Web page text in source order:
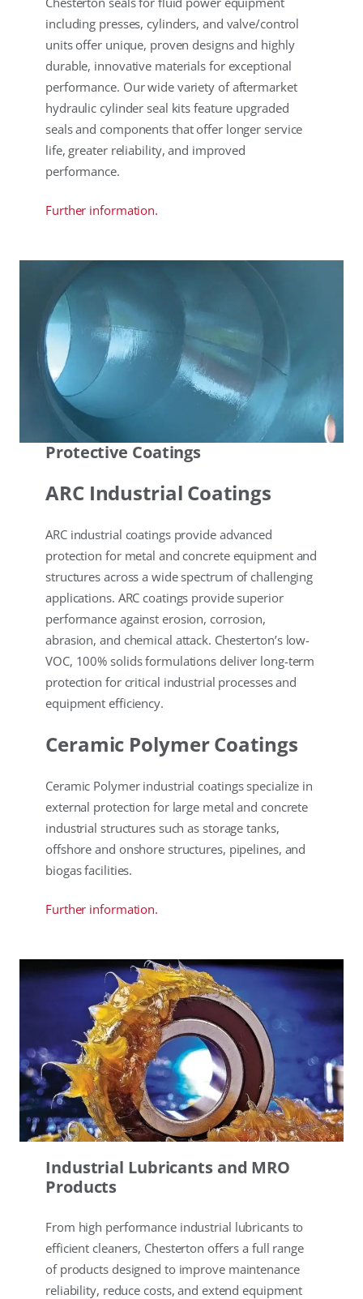
including presses, cylinders, and valve/control
units offer unique, proven designs and highly
durable, innovative materials for exceptional
performance. Our wide variety of aftermarket
hydraulic cylinder seal kits feature upgraded
seals and components that offer longer service
life, greater reliability, and improved
performance.
Further information.
Protective Coatings
ARC Industrial Coatings
ARC industrial coatings provide advanced
protection for metal and concrete equipment and
structures across a wide spectrum of challenging
applications. ARC coatings provide superior
performance against erosion, corrosion,
abrasion, and chemical attack. Chesterton’s low-
VOC, 100% solids formulations deliver long-term
protection for critical industrial processes and
equipment efficiency.
Ceramic Polymer Coatings
Ceramic Polymer industrial coatings specialize in
external protection for large metal and concrete
industrial structures such as storage tanks,
offshore and onshore structures, pipelines, and
biogas facilities.
Further information.
Industrial Lubricants and MRO
Products
From high performance industrial lubricants to
efficient cleaners, Chesterton offers a full range
of products designed to improve maintenance
reliability, reduce costs, and extend equipment